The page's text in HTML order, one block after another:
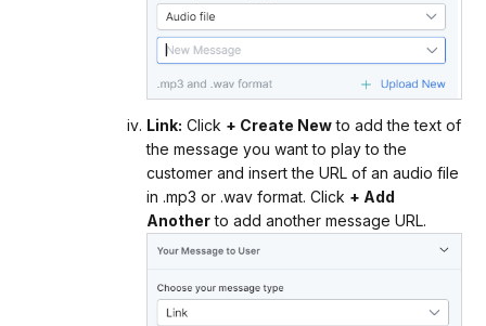
Link: Click + Create Newto add the text of
the message you want to play to the
customer and insert the URL of an audio file
in .mp3 or .wav format. Click + Add
Anotherto add another message URL.